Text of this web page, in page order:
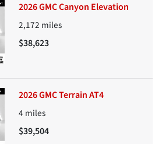
2026 GMC Canyon Elevation
2,172 miles
$38,623
2026 GMC Terrain AT4
4 miles
$39,504